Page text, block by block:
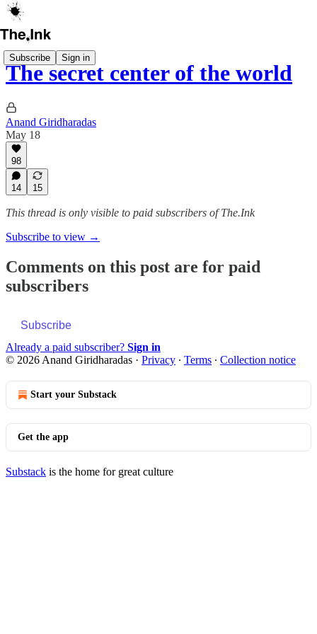
Subscribe Sign in
The secret center of the world
Anand Giridharadas
May 18
98
14 15
This thread is only visible to paid subscribers of The.Ink
Subscribe to view →
Comments on this post are for paid
subscribers
Subscribe
Already a paid subscriber? Sign in
© 2026 Anand Giridharadas · Privacy ∙ Terms ∙ Collection notice
Start your Substack
Get the app
Substack is the home for great culture